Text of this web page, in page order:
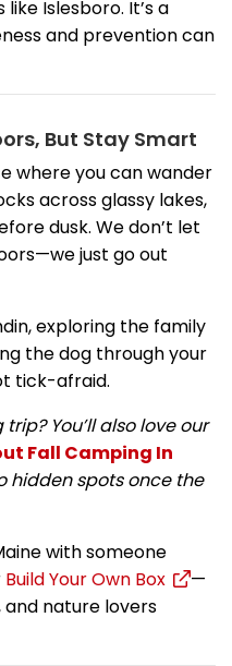
Islesboro. It’s a
and prevention can
But Stay Smart
where you can wander
across glassy lakes,
dusk. We don’t let
just go out
exploring the family
the dog through your
tick-afraid.
You’ll also love our
Fall Camping In
hidden spots once the
with someone
Build Your Own Box
—
nature lovers